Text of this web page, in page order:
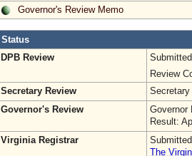
Governor's Review Memo
Status
DPB Review
Review
Secretary Review
Governor's Review
Governor
Result:
Virginia Registrar
The